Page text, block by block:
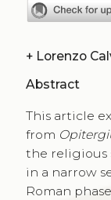
+
Abstract
This article
from
the religious
in a narrow
Roman